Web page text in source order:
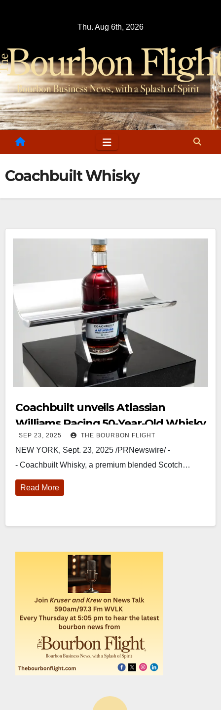
Thu. Aug 6th, 2026
Coachbuilt Whisky
Coachbuilt unveils Atlassian
Williams Racing 50‑Year‑Old Whisky
SEP 23, 2025 THE BOURBON FLIGHT
NEW YORK, Sept. 23, 2025 /PRNewswire/ -
- Coachbuilt Whisky, a premium blended Scotch…
Read More